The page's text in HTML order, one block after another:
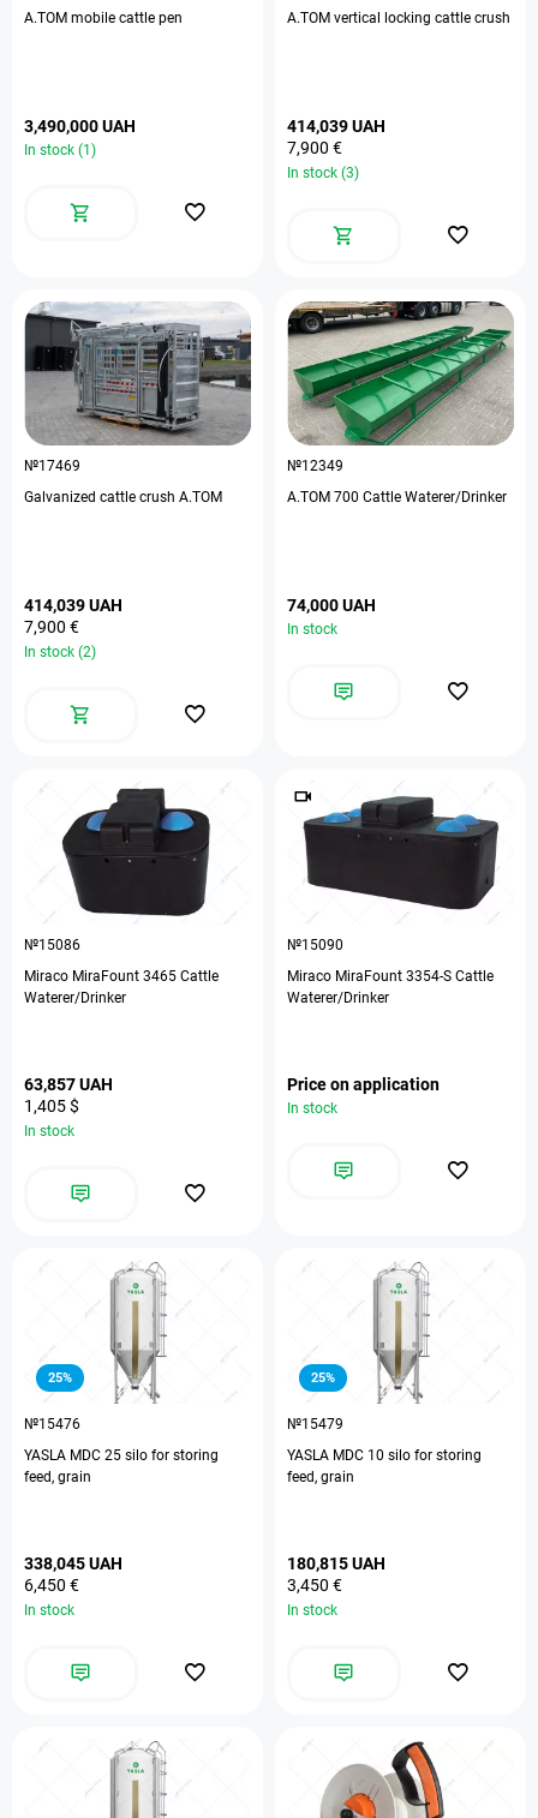
A.TOM mobile cattle pen
3,490,000 UAH
In stock (1)
A.TOM vertical locking cattle crush
414,039 UAH
7,900 €
In stock (3)
№17469
Galvanized cattle crush A.TOM
414,039 UAH
7,900 €
In stock (2)
№12349
A.TOM 700 Cattle Waterer/Drinker
74,000 UAH
In stock
№15086
Miraco MiraFount 3465 Cattle
Waterer/Drinker
63,857 UAH
1,405 $
In stock
№15090
Miraco MiraFount 3354-S Cattle
Waterer/Drinker
Price on application
In stock
25%
№15476
YASLA MDC 25 silo for storing
feed, grain
338,045 UAH
6,450 €
In stock
25%
№15479
YASLA MDC 10 silo for storing
feed, grain
180,815 UAH
3,450 €
In stock